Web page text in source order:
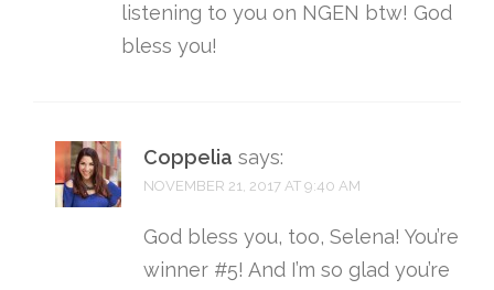
listening to you on NGEN btw! God
bless you!
Coppelia says:
NOVEMBER 21, 2017 AT 9:40 AM
God bless you, too, Selena! You’re
winner #5! And I’m so glad you’re